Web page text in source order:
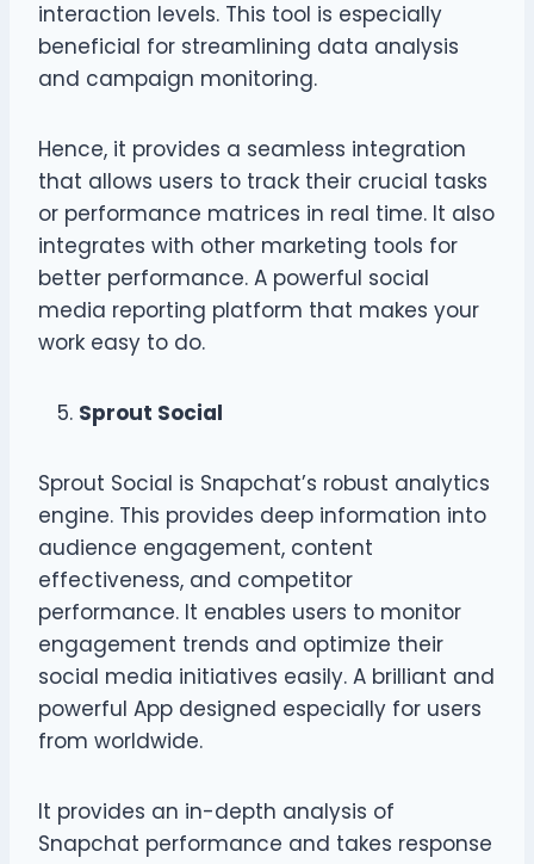
interaction levels. This tool is especially
beneficial for streamlining data analysis
and campaign monitoring.
Hence, it provides a seamless integration
that allows users to track their crucial tasks
or performance matrices in real time. It also
integrates with other marketing tools for
better performance. A powerful social
media reporting platform that makes your
work easy to do.
Sprout Social
Sprout Social is Snapchat’s robust analytics
engine. This provides deep information into
audience engagement, content
effectiveness, and competitor
performance. It enables users to monitor
engagement trends and optimize their
social media initiatives easily. A brilliant and
powerful App designed especially for users
from worldwide.
It provides an in-depth analysis of
Snapchat performance and takes response